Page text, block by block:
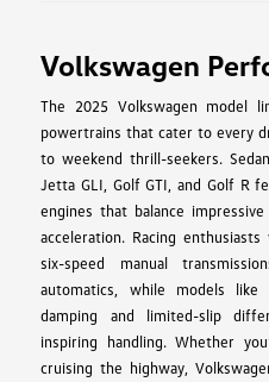
Volkswagen
The 2025 Volkswagen model
powertrains that cater to every
to weekend thrill-seekers.
Jetta GLI, Golf GTI, and Golf R
engines that balance
acceleration. Racing
six-speed manual
automatics, while models
damping and limited-slip
inspiring handling. Whether
cruising the highway,